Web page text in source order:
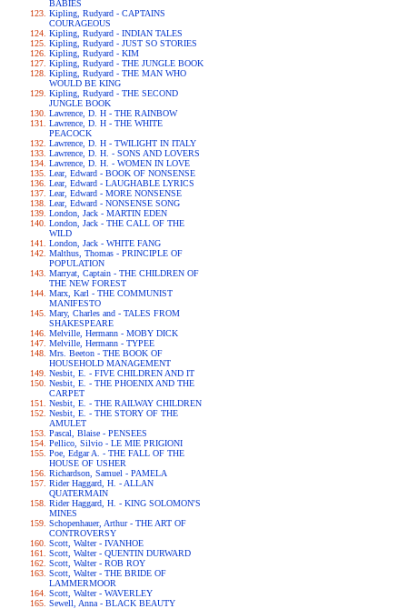
BABIES
Kipling, Rudyard - CAPTAINS
COURAGEOUS
Kipling, Rudyard - INDIAN TALES
Kipling, Rudyard - JUST SO STORIES
Kipling, Rudyard - KIM
Kipling, Rudyard - THE JUNGLE BOOK
Kipling, Rudyard - THE MAN WHO
WOULD BE KING
Kipling, Rudyard - THE SECOND
JUNGLE BOOK
Lawrence, D. H - THE RAINBOW
Lawrence, D. H - THE WHITE
PEACOCK
Lawrence, D. H - TWILIGHT IN ITALY
Lawrence, D. H. - SONS AND LOVERS
Lawrence, D. H. - WOMEN IN LOVE
Lear, Edward - BOOK OF NONSENSE
Lear, Edward - LAUGHABLE LYRICS
Lear, Edward - MORE NONSENSE
Lear, Edward - NONSENSE SONG
London, Jack - MARTIN EDEN
London, Jack - THE CALL OF THE
WILD
London, Jack - WHITE FANG
Malthus, Thomas - PRINCIPLE OF
POPULATION
Marryat, Captain - THE CHILDREN OF
THE NEW FOREST
Marx, Karl - THE COMMUNIST
MANIFESTO
Mary, Charles and - TALES FROM
SHAKESPEARE
Melville, Hermann - MOBY DICK
Melville, Hermann - TYPEE
Mrs. Beeton - THE BOOK OF
HOUSEHOLD MANAGEMENT
Nesbit, E. - FIVE CHILDREN AND IT
Nesbit, E. - THE PHOENIX AND THE
CARPET
Nesbit, E. - THE RAILWAY CHILDREN
Nesbit, E. - THE STORY OF THE
AMULET
Pascal, Blaise - PENSEES
Pellico, Silvio - LE MIE PRIGIONI
Poe, Edgar A. - THE FALL OF THE
HOUSE OF USHER
Richardson, Samuel - PAMELA
Rider Haggard, H. - ALLAN
QUATERMAIN
Rider Haggard, H. - KING SOLOMON'S
MINES
Schopenhauer, Arthur - THE ART OF
CONTROVERSY
Scott, Walter - IVANHOE
Scott, Walter - QUENTIN DURWARD
Scott, Walter - ROB ROY
Scott, Walter - THE BRIDE OF
LAMMERMOOR
Scott, Walter - WAVERLEY
Sewell, Anna - BLACK BEAUTY